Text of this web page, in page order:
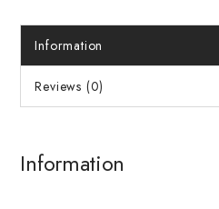
Information
Reviews (0)
Information